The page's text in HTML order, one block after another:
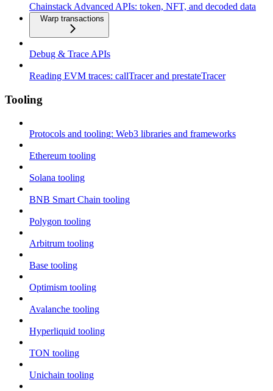
Chainstack Advanced APIs: token, NFT, and decoded data
Warp transactions
Debug & Trace APIs
Reading EVM traces: callTracer and prestateTracer
Tooling
Protocols and tooling: Web3 libraries and frameworks
Ethereum tooling
Solana tooling
BNB Smart Chain tooling
Polygon tooling
Arbitrum tooling
Base tooling
Optimism tooling
Avalanche tooling
Hyperliquid tooling
TON tooling
Unichain tooling